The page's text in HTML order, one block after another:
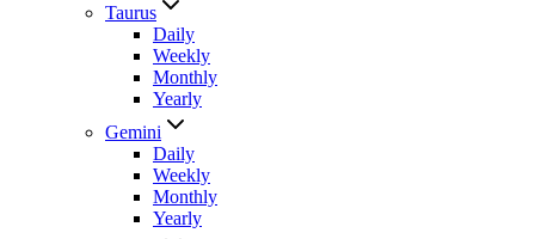
Taurus
Daily
Weekly
Monthly
Yearly
Gemini
Daily
Weekly
Monthly
Yearly